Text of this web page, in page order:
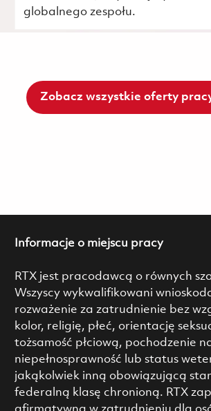
globalnego zespołu.
Zobacz wszystkie oferty
Informacje o miejscu pracy
RTX jest pracodawcą o równych
Wszyscy wykwalifikowani
rozważenie za zatrudnienie bez
kolor, religię, płeć, orientację
tożsamość płciową, pochodzenie
niepełnosprawność lub status
jakąkolwiek inną obowiązującą
federalną klasę chronioną. RTX